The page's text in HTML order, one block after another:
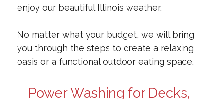
enjoy our beautiful Illinois weather.
No matter what your budget, we will bring
you through the steps to create a relaxing
oasis or a functional outdoor eating space.
Power Washing for Decks,